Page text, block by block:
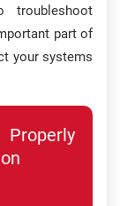
troubleshoot
part of
your systems